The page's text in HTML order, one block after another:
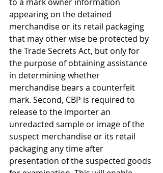
appearing on the detained
merchandise or its retail packaging
that may other wise be protected by
the Trade Secrets Act, but only for
the purpose of obtaining assistance
in determining whether
merchandise bears a counterfeit
mark. Second, CBP is required to
release to the importer an
unredacted sample or image of the
suspect merchandise or its retail
packaging any time after
presentation of the suspected goods